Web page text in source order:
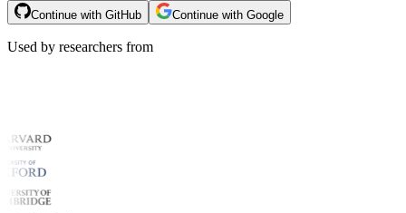
Continue with GitHub Continue with Google
Used by researchers from